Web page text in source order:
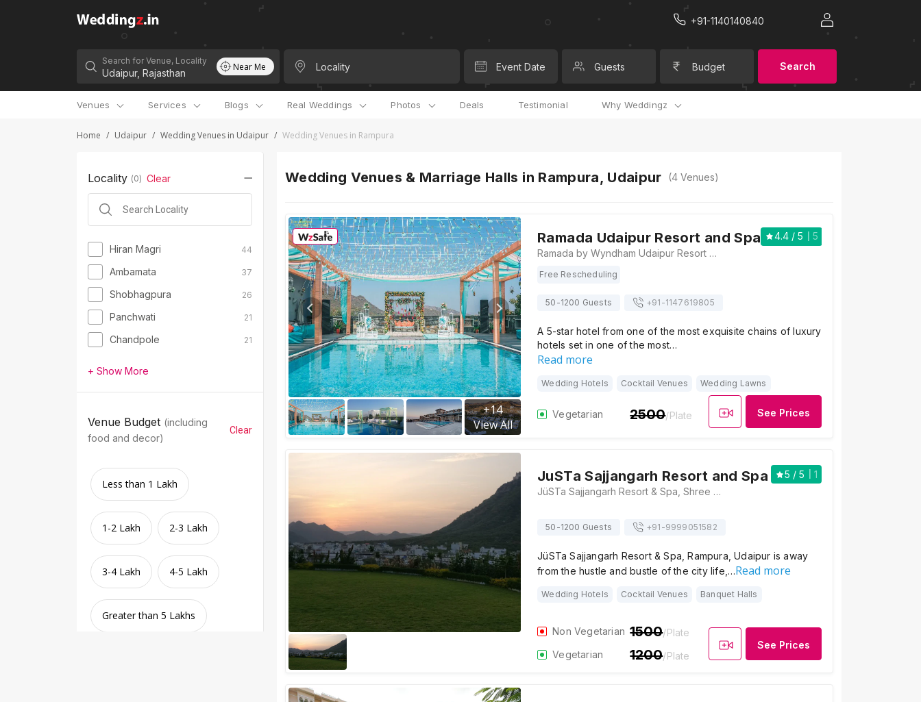
+91-1140140840
Search for Venue, Locality Near Me Locality Event Date Guests Budget Search
Venues Services Blogs Real Weddings Photos Deals Testimonial Why Weddingz
Home / Udaipur / Wedding Venues in Udaipur / Wedding Venues in Rampura
Locality (0) Clear
Hiran Magri 44
Ambamata 37
Shobhagpura 26
Panchwati 21
Chandpole 21
+ Show More
Venue Budget (including
food and decor)
Clear
Less than 1 Lakh
1-2 Lakh 2-3 Lakh
3-4 Lakh 4-5 Lakh
Greater than 5 Lakhs
Wedding Venues & Marriage Halls in Rampura, Udaipur (4Venues)
+14
View All
Ramada Udaipur Resort and Spa 4.4 / 5
5
Ramada by Wyndham Udaipur Resort and Spa Rampura Circle Khodiyat, Road, Udaipur, Rajasthan 313001, Udaipur
Free Rescheduling
50-1200 Guests +91-1147619805
A 5-star hotel from one of the most exquisite chains of luxury
hotels set in one of the most…
Read more
Wedding Hotels Cocktail Venues Wedding Lawns
Vegetarian 2500/Plate See Prices
JuSTa Sajjangarh Resort and Spa 5 / 5
1
JüSTa Sajjangarh Resort & Spa, Shree Shailam, Plot No 1797-1798, Shilpgram Udhyog Sales Complex, Near Sajjangarh Maingate Biological Park, Rajasthan 313004, Udaipur
50-1200 Guests +91-9999051582
JüSTa Sajjangarh Resort & Spa, Rampura, Udaipur is away
from the hustle and bustle of the city life,…Read more
Wedding Hotels Cocktail Venues Banquet Halls
Non Vegetarian 1500/Plate
Vegetarian
1200/Plate
See Prices